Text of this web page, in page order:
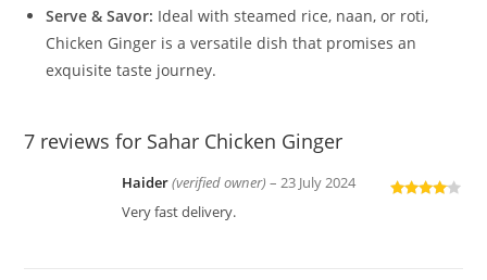
Serve & Savor: Ideal with steamed rice, naan, or roti,
Chicken Ginger is a versatile dish that promises an
exquisite taste journey.
7 reviews for Sahar Chicken Ginger
Haider(verified owner) – 23 July 2024
Very fast delivery.